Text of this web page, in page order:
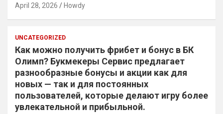
April 28, 2026 Howdy
UNCATEGORIZED
Как можно получить фрибет и бонус в БК
Олимп? Букмекеры Сервис предлагает
разнообразные бонусы и акции как для
новых — так и для постоянных
пользователей, которые делают игру более
увлекательной и прибыльной.